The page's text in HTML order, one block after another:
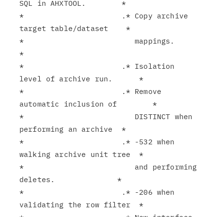
SQL in AHXTOOL.        *
*                      .* Copy archive
target table/dataset    *
*                         mappings.
*
*                      .* Isolation
level of archive run.      *
*                      .* Remove
automatic inclusion of        *
*                         DISTINCT when
performing an archive  *
*                      .* -532 when
walking archive unit tree  *
*                         and performing
deletes.              *
*                      .* -206 when
validating the row filter  *